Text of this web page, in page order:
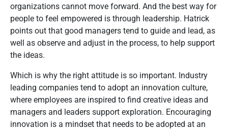
organizations cannot move forward. And the best way for
people to feel empowered is through leadership. Hatrick
points out that good managers tend to guide and lead, as
well as observe and adjust in the process, to help support
the ideas.
Which is why the right attitude is so important. Industry
leading companies tend to adopt an innovation culture,
where employees are inspired to find creative ideas and
managers and leaders support exploration. Encouraging
innovation is a mindset that needs to be adopted at an